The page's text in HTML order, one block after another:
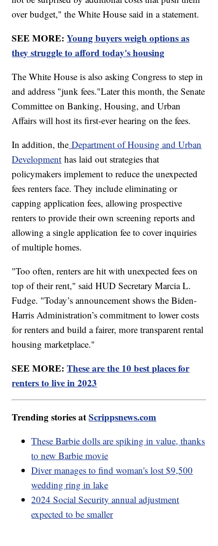
over budget," the White House said in a statement.
SEE MORE:Young buyers weigh options as
they struggle to afford today's housing
The White House is also asking Congress to step in
and address "junk fees."Later this month, the Senate
Committee on Banking, Housing, and Urban
Affairs will host its first-ever hearing on the fees.
In addition, the Department of Housing and Urban
Development has laid out strategies that
policymakers implement to reduce the unexpected
fees renters face. They include eliminating or
capping application fees, allowing prospective
renters to provide their own screening reports and
allowing a single application fee to cover inquiries
of multiple homes.
"Too often, renters are hit with unexpected fees on
top of their rent," said HUD Secretary Marcia L.
Fudge. "Today’s announcement shows the Biden-
Harris Administration’s commitment to lower costs
for renters and build a fairer, more transparent rental
housing marketplace."
SEE MORE:These are the 10 best places for
renters to live in 2023
Trending stories atScrippsnews.com
These Barbie dolls are spiking in value, thanks
to new Barbie movie
Diver manages to find woman's lost $9,500
wedding ring in lake
2024 Social Security annual adjustment
expected to be smaller